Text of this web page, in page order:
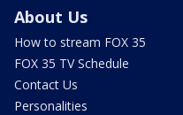
About Us
How to stream FOX 35
FOX 35 TV Schedule
Contact Us
Personalities